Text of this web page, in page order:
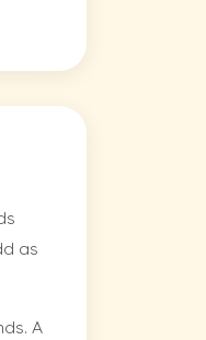
as
A